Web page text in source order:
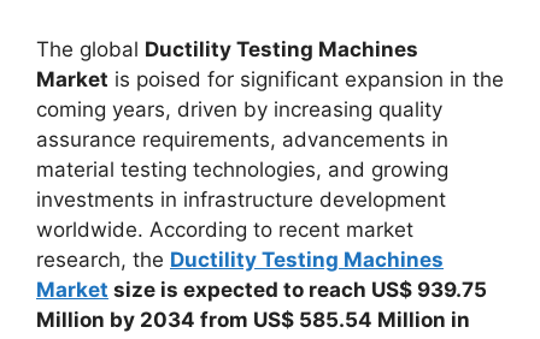
The global Ductility Testing Machines
Market is poised for significant expansion in the
coming years, driven by increasing quality
assurance requirements, advancements in
material testing technologies, and growing
investments in infrastructure development
worldwide. According to recent market
research, the Ductility Testing Machines
Market size is expected to reach US$ 939.75
Million by 2034 from US$ 585.54 Million in